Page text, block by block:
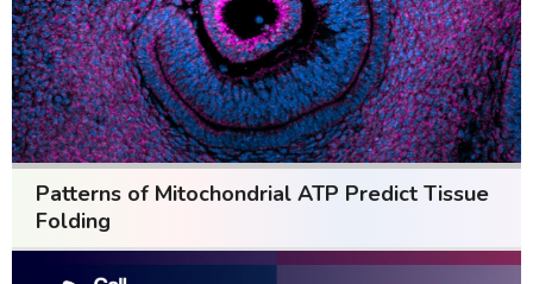
Patterns of Mitochondrial ATP Predict Tissue
Folding